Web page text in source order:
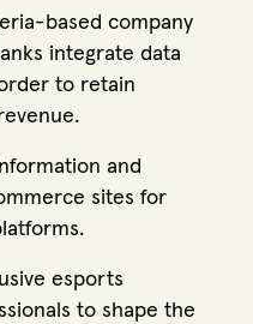
based company
integrate data
to retain
and
sites for
esports
to shape the